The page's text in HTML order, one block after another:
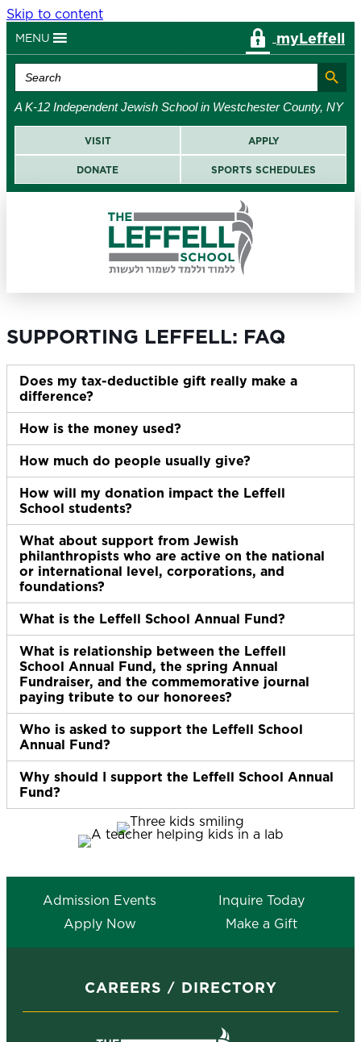
Skip to content
MENU myLeffell
Search
for:
Search Button
A K-12 Independent Jewish School in Westchester County, NY
VISIT APPLY
DONATE SPORTS SCHEDULES
SUPPORTING LEFFELL: FAQ
Does my tax-deductible gift really make a
difference?
How is the money used?
How much do people usually give?
How will my donation impact the Leffell
School students?
What about support from Jewish
philanthropists who are active on the national
or international level, corporations, and
foundations?
What is the Leffell School Annual Fund?
What is relationship between the Leffell
School Annual Fund, the spring Annual
Fundraiser, and the commemorative journal
paying tribute to our honorees?
Who is asked to support the Leffell School
Annual Fund?
Why should I support the Leffell School Annual
Fund?
Admission Events
Inquire Today
Apply Now
Make a Gift
CAREERS DIRECTORY